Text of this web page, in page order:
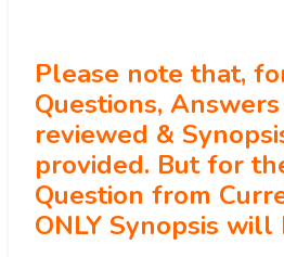
Please note that,
Questions,
reviewed &
provided. But for
Question from
ONLY Synopsis